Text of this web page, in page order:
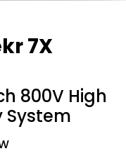
7X
800V High